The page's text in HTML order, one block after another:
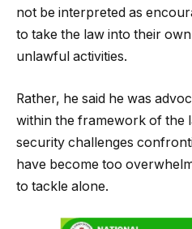
not be interpreted as
to take the law into their
unlawful activities.
Rather, he said he was
within the framework of the
security challenges
have become too
to tackle alone.